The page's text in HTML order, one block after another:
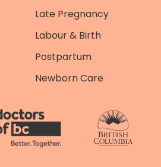
Late Pregnancy
Labour & Birth
Postpartum
Newborn Care